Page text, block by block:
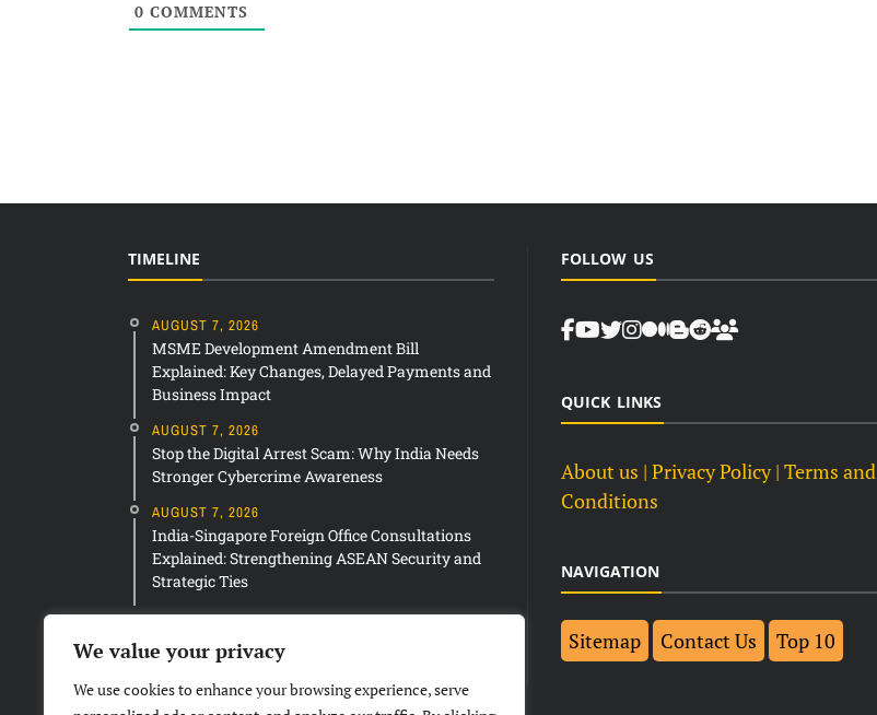
We value your privacy
We use cookies to enhance your browsing experience, serve
0 COMMENTS
TIMELINE
AUGUST 7, 2026
MSME Development Amendment Bill
Explained: Key Changes, Delayed Payments and
Business Impact
AUGUST 7, 2026
Stop the Digital Arrest Scam: Why India Needs
Stronger Cybercrime Awareness
AUGUST 7, 2026
India-Singapore Foreign Office Consultations
Explained: Strengthening ASEAN Security and
Strategic Ties
FOLLOW US
QUICK LINKS
About us | Privacy Policy | Terms and
Conditions
NAVIGATION
Sitemap Contact Us Top 10